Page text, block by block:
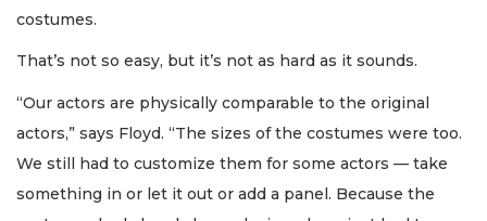
costumes.
That’s not so easy, but it’s not as hard as it sounds.
“Our actors are physically comparable to the original
actors,” says Floyd. “The sizes of the costumes were too.
We still had to customize them for some actors — take
something in or let it out or add a panel. Because the